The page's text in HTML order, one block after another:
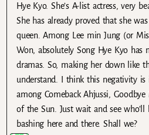
Hye Kyo. She’s A-list actress, very
She has already proved that she
queen. Among Lee min Jung (or
Won, absolutely Song Hye Kyo
dramas. So, making her down like
understand. I think this negativity
among Comeback Ahjussi, Goodbye
of the Sun. Just wait and see
bashing here and there. Shall we?